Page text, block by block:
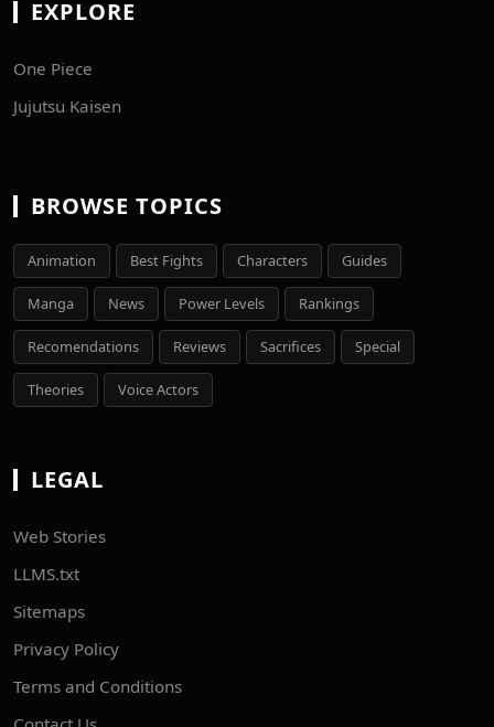
EXPLORE
One Piece
Jujutsu Kaisen
BROWSE TOPICS
Animation Best Fights Characters Guides
Manga News Power Levels Rankings
Recomendations Reviews Sacrifices Special
Theories Voice Actors
LEGAL
Web Stories
LLMS.txt
Sitemaps
Privacy Policy
Terms and Conditions